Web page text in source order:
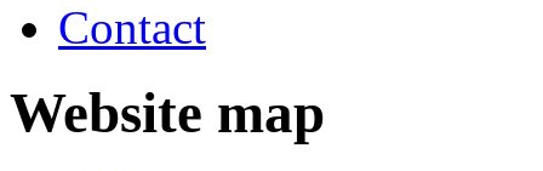
Contact
Website map